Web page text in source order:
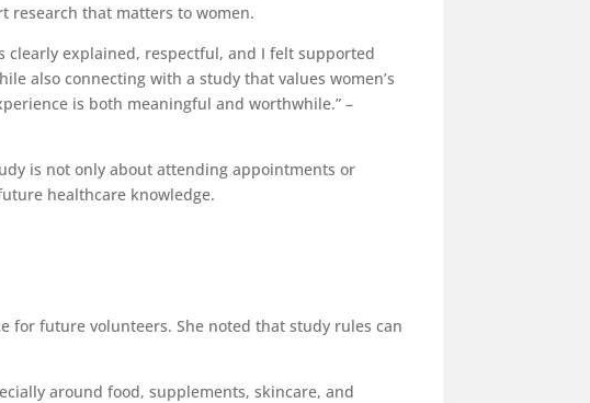
research that matters to women.
clearly explained, respectful, and I felt supported
also connecting with a study that values women’s
is both meaningful and worthwhile.” –
is not only about attending appointments or
healthcare knowledge.
for future volunteers. She noted that study rules can
around food, supplements, skincare, and